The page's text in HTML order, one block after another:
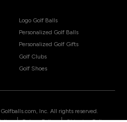
Logo Golf Balls
Personalized Golf Balls
Personalized Golf Gifts
Golf Clubs
Golf Shoes
Golfballs.com, Inc. All rights reserved.
| |